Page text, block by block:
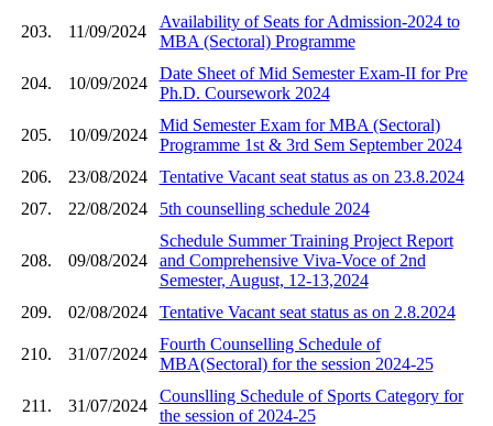
203. 11/09/2024
Availability of Seats for Admission-2024 to
MBA (Sectoral) Programme
204. 10/09/2024
Date Sheet of Mid Semester Exam-II for Pre
Ph.D. Coursework 2024
205. 10/09/2024
Mid Semester Exam for MBA (Sectoral)
Programme 1st & 3rd Sem September 2024
206.
23/08/2024
Tentative Vacant seat status as on 23.8.2024
207.
22/08/2024 5th counselling schedule 2024
208. 09/08/2024
Schedule Summer Training Project Report
and Comprehensive Viva-Voce of 2nd
Semester, August, 12-13,2024
209.
02/08/2024 Tentative Vacant seat status as on 2.8.2024
210. 31/07/2024
Fourth Counselling Schedule of
MBA(Sectoral) for the session 2024-25
211. 31/07/2024
Counslling Schedule of Sports Category for
the session of 2024-25